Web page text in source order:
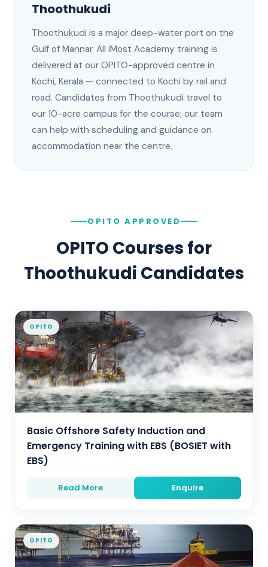
Thoothukudi
Thoothukudi is a major deep-water port on the
Gulf of Mannar. All iMost Academy training is
delivered at our OPITO-approved centre in
Kochi, Kerala — connected to Kochi by rail and
road. Candidates from Thoothukudi travel to
our 10-acre campus for the course; our team
can help with scheduling and guidance on
accommodation near the centre.
OPITO APPROVED
OPITO Courses for
Thoothukudi Candidates
OPITO
Basic Offshore Safety Induction and
Emergency Training with EBS (BOSIET with
EBS)
Read More Enquire
OPITO